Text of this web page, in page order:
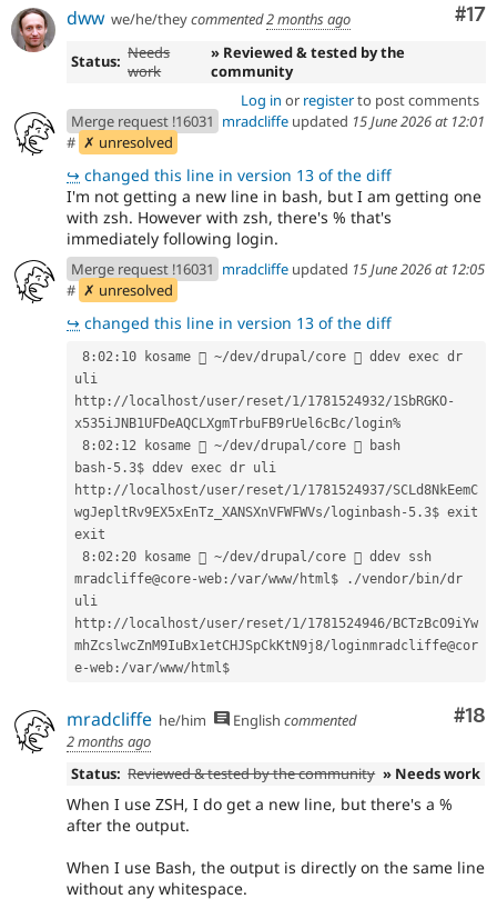
#17
dww we/he/theycommented2 months ago
Status: Needs
work
» Reviewed & tested by the
community
Log in or registerto post comments
Merge request !16031 mradcliffe updated 15 June 2026 at 12:01
# ✗ unresolved
↪ changed this line in version 13 of the diff
I'm not getting a new line in bash, but I am getting one
with zsh. However with zsh, there's % that's
immediately following login.
Merge request !16031 mradcliffe updated 15 June 2026 at 12:05
# ✗ unresolved
↪ changed this line in version 13 of the diff
8:02:10 kosame  ~/dev/drupal/core  ddev exec dr
uli
http://localhost/user/reset/1/1781524932/1SbRGKO-
8:02:12 kosame  ~/dev/drupal/core  bash
bash-5.3$ ddev exec dr uli
http://localhost/user/reset/1/1781524937/SCLd8NkEemC
wgJepltRv9EX5xEnTz_XANSXnVFWFWVs/loginbash-5.3$ exit
exit
8:02:20 kosame  ~/dev/drupal/core  ddev ssh
mradcliffe@core-web:/var/www/html $
./vendor/bin/dr
uli
http://localhost/user/reset/1/1781524946/BCTzBcO9iYw
mhZcslwcZnM9IuBx1etCHJSpCkKtN9j8/loginmradcliffe@cor
e-web:/var/www/html $
#18
mradcliffe he/him English commented
2 months ago
Status: Reviewed & tested by the community » Needs work
When I use ZSH, I do get a new line, but there's a %
after the output.
When I use Bash, the output is directly on the same line
without any whitespace.